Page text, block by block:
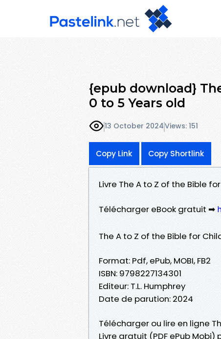
{epub download}
0 to 5 Years old
13 October 2024Views: 151
Copy Link Copy Shortlink
Livre The A to Z of the Bible
Télécharger eBook gratuit ➡
The A to Z of the Bible for
Format: Pdf, ePub, MOBI, FB2
ISBN: 9798227134301
Editeur: T.L. Humphrey
Date de parution: 2024
Télécharger ou lire en ligne
Livre gratuit (PDF ePub Mobi)